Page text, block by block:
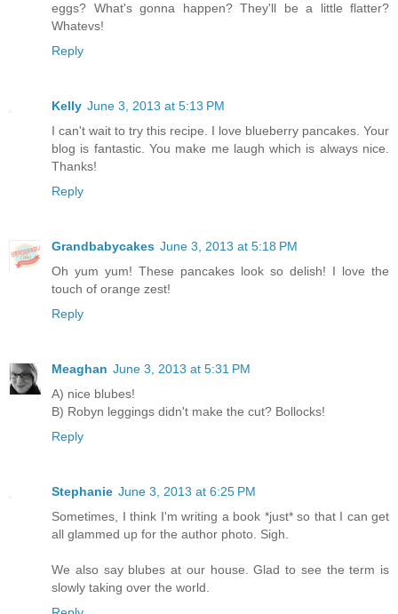
eggs? What's gonna happen? They'll be a little flatter?
Whatevs!
Reply
Kelly June 3, 2013 at 5:13 PM
I can't wait to try this recipe. I love blueberry pancakes. Your
blog is fantastic. You make me laugh which is always nice.
Thanks!
Reply
Grandbabycakes June 3, 2013 at 5:18 PM
Oh yum yum! These pancakes look so delish! I love the
touch of orange zest!
Reply
Meaghan June 3, 2013 at 5:31 PM
A) nice blubes!
B) Robyn leggings didn't make the cut? Bollocks!
Reply
Stephanie June 3, 2013 at 6:25 PM
Sometimes, I think I'm writing a book *just* so that I can get
all glammed up for the author photo. Sigh.
We also say blubes at our house. Glad to see the term is
slowly taking over the world.